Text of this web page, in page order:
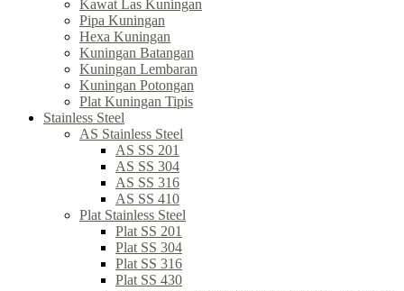
Kawat Las Kuningan
Pipa Kuningan
Hexa Kuningan
Kuningan Batangan
Kuningan Lembaran
Kuningan Potongan
Plat Kuningan Tipis
Stainless Steel
AS Stainless Steel
AS SS 201
AS SS 304
AS SS 316
AS SS 410
Plat Stainless Steel
Plat SS 201
Plat SS 304
Plat SS 316
Plat SS 430